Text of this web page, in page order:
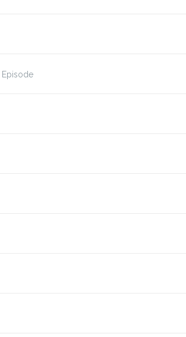
Episode